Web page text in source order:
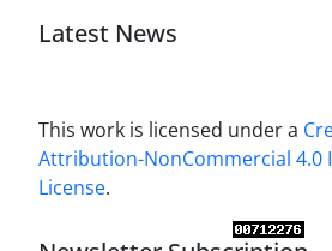
Latest News
This work is licensed under a
Attribution-NonCommercial 4.0
License.